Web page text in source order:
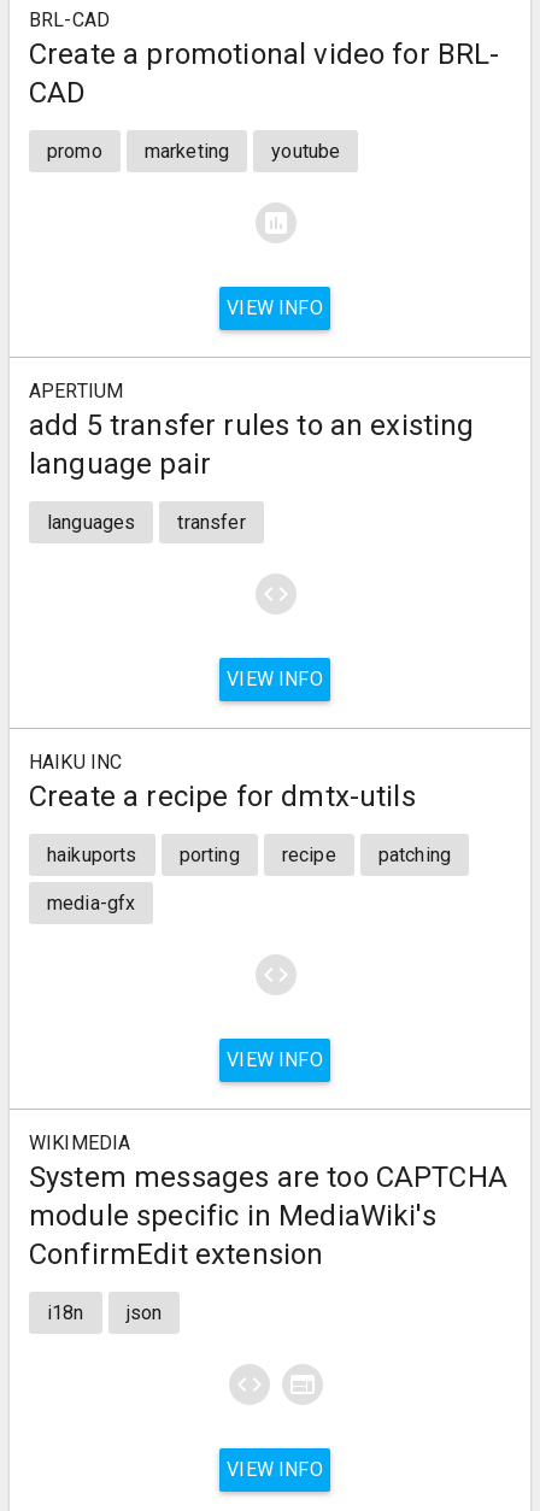
BRL-CAD
Create a promotional video for BRL-
CAD
promo marketing youtube
assessment
VIEW INFO
APERTIUM
add 5 transfer rules to an existing
language pair
languages transfer
code
VIEW INFO
HAIKU INC
Create a recipe for dmtx-utils
haikuports porting recipe patching
media-gfx
code
VIEW INFO
WIKIMEDIA
System messages are too CAPTCHA
module specific in MediaWiki's
ConfirmEdit extension
i18n json
code web
VIEW INFO